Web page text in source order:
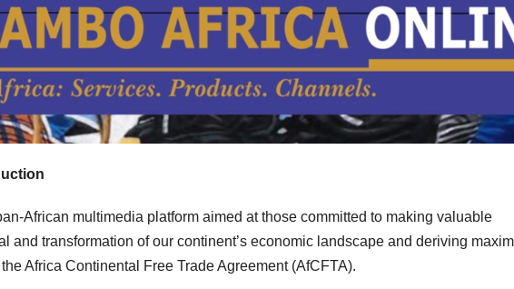
African multimedia platform aimed at those committed to making valuable
and transformation of our continent’s economic landscape and deriving
Africa Continental Free Trade Agreement (AfCFTA).